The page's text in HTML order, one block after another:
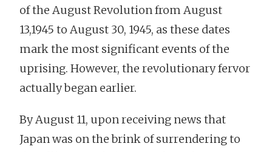
of the August Revolution from August
13,1945 to August 30, 1945, as these dates
mark the most significant events of the
uprising. However, the revolutionary fervor
actually began earlier.
By August 11, upon receiving news that
Japan was on the brink of surrendering to